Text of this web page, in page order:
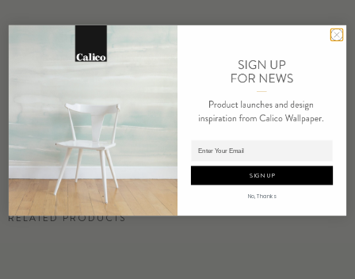
Adding product to cart.
COMMERCIAL TEAR SHEET
ORDER INLET SAMPLE
RELATED PRODUCTS
SIGN UP
No, Thanks